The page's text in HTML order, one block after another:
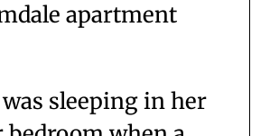
apartment
sleeping in her